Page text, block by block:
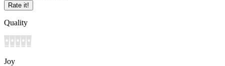
Rate it!
Quality
Joy